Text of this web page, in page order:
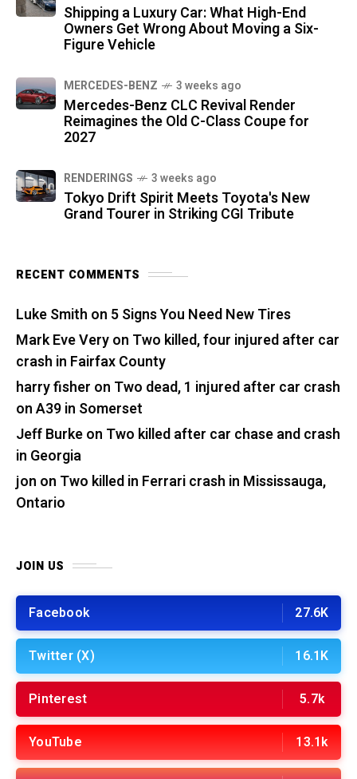
Shipping a Luxury Car: What High-End
Owners Get Wrong About Moving a Six-
Figure Vehicle
MERCEDES-BENZ 3 weeks ago
Mercedes-Benz CLC Revival Render
Reimagines the Old C-Class Coupe for
2027
RENDERINGS 3 weeks ago
Tokyo Drift Spirit Meets Toyota's New
Grand Tourer in Striking CGI Tribute
RECENT COMMENTS
Luke Smith on 5 Signs You Need New Tires
Mark Eve Veryon Two killed, four injured after car
crash in Fairfax County
harry fisher on Two dead, 1 injured after car crash
on A39 in Somerset
Jeff Burkeon Two killed after car chase and crash
in Georgia
jon on Two killed in Ferrari crash in Mississauga,
Ontario
JOIN US
Facebook 27.6K
Twitter (X) 16.1K
Pinterest 5.7k
YouTube 13.1k